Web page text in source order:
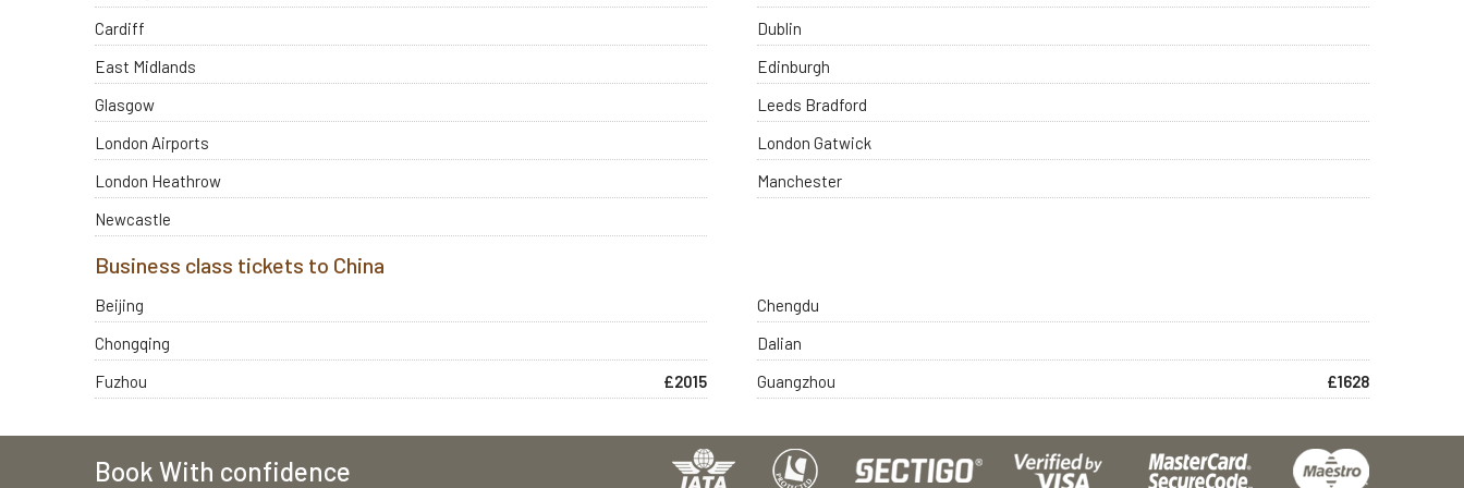
Cardiff
Dublin
East Midlands
Edinburgh
Glasgow
Leeds Bradford
London Airports
London Gatwick
London Heathrow
Manchester
Newcastle
Business class tickets to China
Beijing
Chengdu
Chongqing
Dalian
Fuzhou
£2015 Guangzhou £1628
Book With confidence